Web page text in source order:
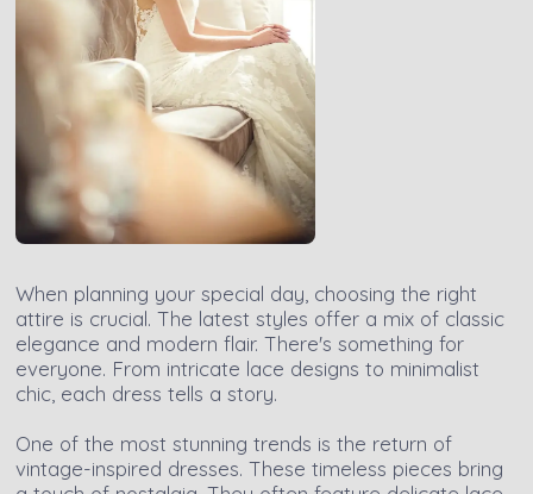
When planning your special day, choosing the right
attire is crucial. The latest styles offer a mix of classic
elegance and modern flair. There's something for
everyone. From intricate lace designs to minimalist
chic, each dress tells a story.
One of the most stunning trends is the return of
vintage-inspired dresses. These timeless pieces bring